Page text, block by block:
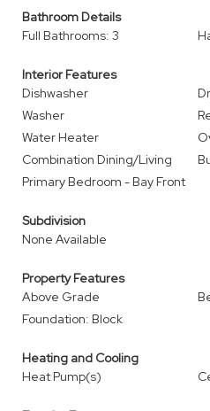
Bathroom Details
Full Bathrooms: 3
Interior Features
Dishwasher
Washer
Water Heater
Combination Dining/Living
Primary Bedroom - Bay Front
Subdivision
None Available
Property Features
Above Grade
Foundation: Block
Heating and Cooling
Heat Pump(s)